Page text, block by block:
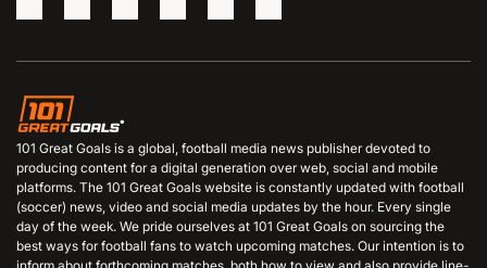
101 Great Goals is a global, football media news publisher devoted to
producing content for a digital generation over web, social and mobile
platforms. The 101 Great Goals website is constantly updated with football
(soccer) news, video and social media updates by the hour. Every single
day of the week. We pride ourselves at 101 Great Goals on sourcing the
best ways for football fans to watch upcoming matches. Our intention is to